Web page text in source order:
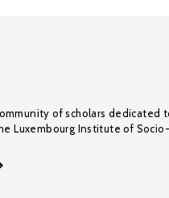
of scholars
Luxembourg Institute of Socio-